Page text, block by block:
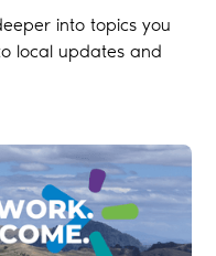
into topics you
local updates and